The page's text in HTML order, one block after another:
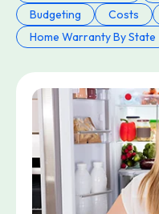
Budgeting
Costs
Home Warranty By State